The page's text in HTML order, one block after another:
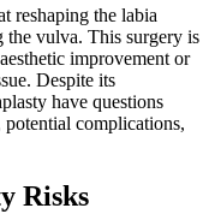
reshaping the labia
the vulva. This surgery is
improvement or
Despite its
have questions
complications,
Risks